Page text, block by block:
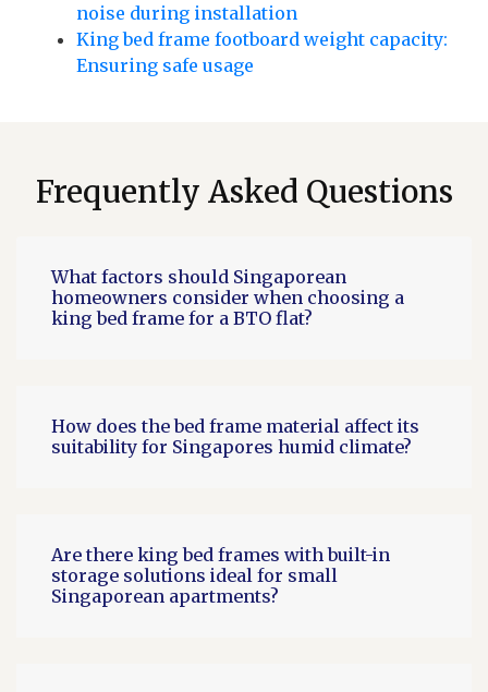
noise during installation
King bed frame footboard weight capacity:
Ensuring safe usage
Frequently Asked Questions
What factors should Singaporean
homeowners consider when choosing a
king bed frame for a BTO flat?
How does the bed frame material affect its
suitability for Singapores humid climate?
Are there king bed frames with built-in
storage solutions ideal for small
Singaporean apartments?